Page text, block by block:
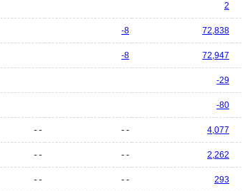
2
-8 72,838
-8 72,947
-29
-80
- - - - 4,077
- - - - 2,262
- - - - 293